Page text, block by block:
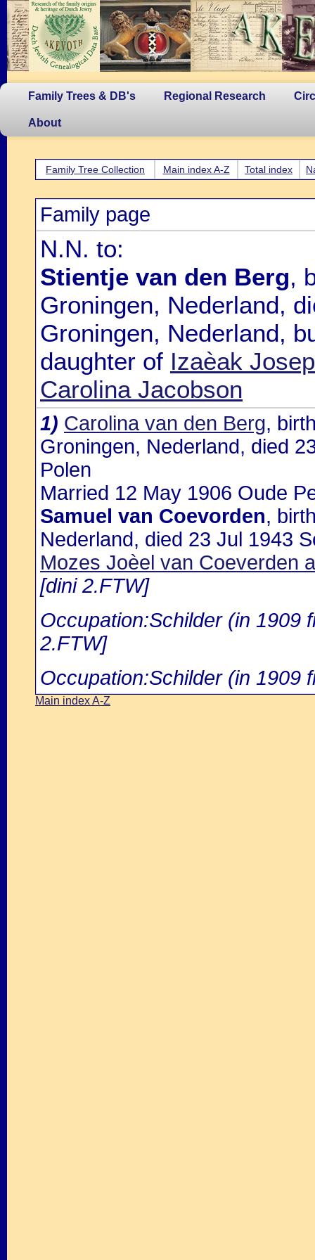
Family Trees & DB's Regional Research
About
Family Tree Collection Main index A-Z Total index
Family page
N.N. to:
Stientje van den Berg,
Groningen, Nederland,
Groningen, Nederland,
daughter of Izaèak
Carolina Jacobson
1) Carolina van den Berg,
Groningen, Nederland, died
Polen
Married 12 May 1906 Oude
Samuel van Coevorden,
Nederland, died 23 Jul 1943
Mozes Joèel van Coeverden
[dini 2.FTW]
Occupation:Schilder (in 1909
2.FTW]
Occupation:Schilder (in 1909
Main index A-Z